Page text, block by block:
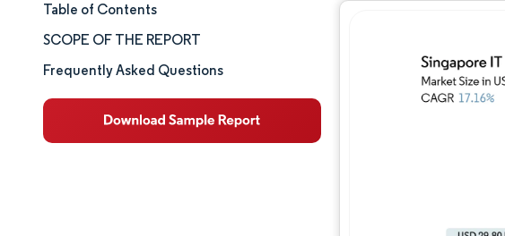
Market Size & Share
Market Analysis
Trends and Insights
Segment Analysis
Table of Contents
SCOPE OF THE REPORT
Frequently Asked Questions